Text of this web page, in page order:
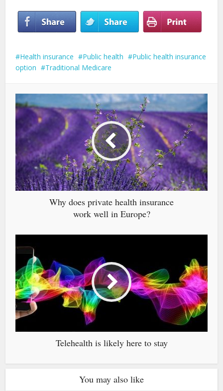
Health insurance Public health
Public health insurance
option
Traditional Medicare
Why does private health insurance
work well in Europe?
Telehealth is likely here to stay
You may also like